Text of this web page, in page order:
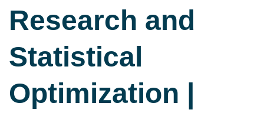
Research and
Statistical
Optimization |